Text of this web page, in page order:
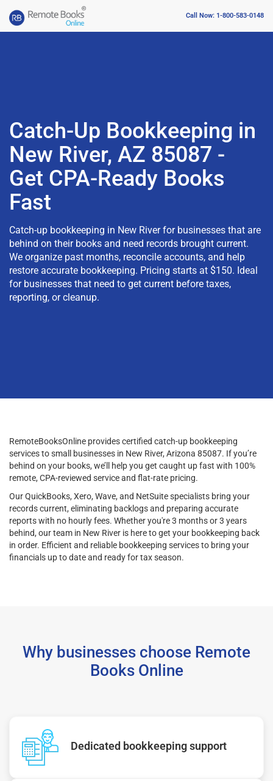
Call Now: 1-800-583-0148
Catch-Up Bookkeeping in
New River, AZ 85087 -
Get CPA-Ready Books
Fast
Catch-up bookkeeping in New River for businesses that are
behind on their books and need records brought current.
We organize past months, reconcile accounts, and help
restore accurate bookkeeping. Pricing starts at $150. Ideal
for businesses that need to get current before taxes,
reporting, or cleanup.
RemoteBooksOnline provides certified catch-up bookkeeping
services to small businesses in New River, Arizona 85087. If you’re
behind on your books, we’ll help you get caught up fast with 100%
remote, CPA-reviewed service and flat-rate pricing.
Our QuickBooks, Xero, Wave, and NetSuite specialists bring your
records current, eliminating backlogs and preparing accurate
reports with no hourly fees. Whether you're 3 months or 3 years
behind, our team in New River is here to get your bookkeeping back
in order. Efficient and reliable bookkeeping services to bring your
financials up to date and ready for tax season.
Why businesses choose Remote
Books Online
Dedicated bookkeeping support